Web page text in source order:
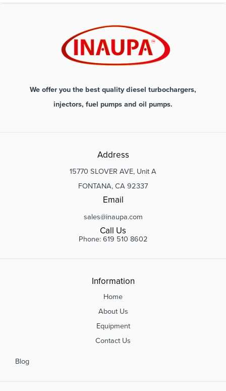
We offer you the best quality diesel turbochargers,
injectors, fuel pumps and oil pumps.
Address
15770 SLOVER AVE, Unit A
FONTANA, CA 92337
Email
sales@inaupa.com
Call Us
Phone: 619 510 8602
Information
Home
About Us
Equipment
Contact Us
Blog